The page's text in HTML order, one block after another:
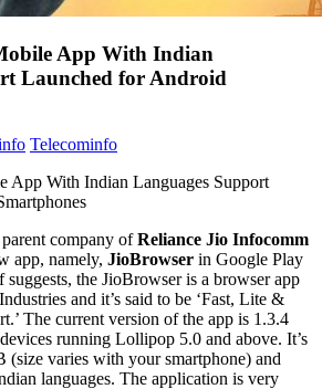
App With Indian
Launched for Android
Telecominfo
App With Indian Languages Support
company ofReliance Jio Infocomm
app, namely, JioBrowser in Google Play
suggests, the JioBrowser is a browser app
and it’s said to be ‘Fast, Lite &
The current version of the app is 1.3.4
running Lollipop 5.0 and above. It’s
varies with your smartphone) and
languages. The application is very